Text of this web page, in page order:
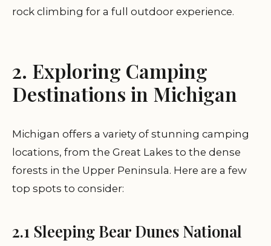
rock climbing for a full outdoor experience.
2. Exploring Camping
Destinations in Michigan
Michigan offers a variety of stunning camping
locations, from the Great Lakes to the dense
forests in the Upper Peninsula. Here are a few
top spots to consider:
2.1 Sleeping Bear Dunes National